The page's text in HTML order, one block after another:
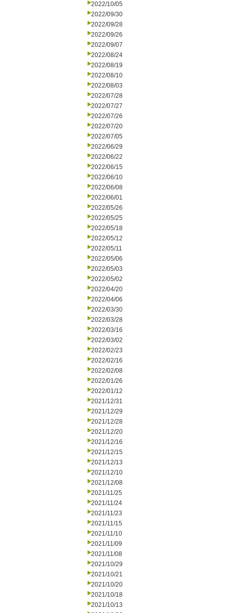
2022/10/05
2022/09/30
2022/09/28
2022/09/26
2022/09/07
2022/08/24
2022/08/19
2022/08/10
2022/08/03
2022/07/28
2022/07/27
2022/07/26
2022/07/20
2022/07/05
2022/06/29
2022/06/22
2022/06/15
2022/06/10
2022/06/08
2022/06/01
2022/05/26
2022/05/25
2022/05/18
2022/05/12
2022/05/11
2022/05/06
2022/05/03
2022/05/02
2022/04/20
2022/04/06
2022/03/30
2022/03/28
2022/03/16
2022/03/02
2022/02/23
2022/02/16
2022/02/08
2022/01/26
2022/01/12
2021/12/31
2021/12/29
2021/12/28
2021/12/20
2021/12/16
2021/12/15
2021/12/13
2021/12/10
2021/12/08
2021/11/25
2021/11/24
2021/11/23
2021/11/15
2021/11/10
2021/11/09
2021/11/08
2021/10/29
2021/10/21
2021/10/20
2021/10/18
2021/10/13